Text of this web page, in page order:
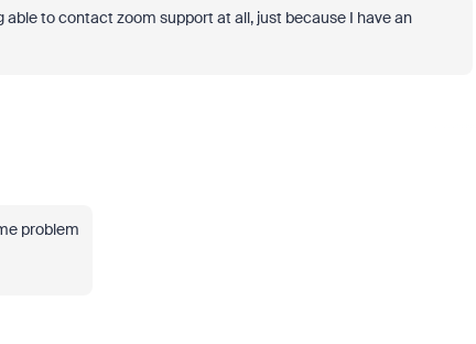
to contact zoom support at all, just because I have an
problem